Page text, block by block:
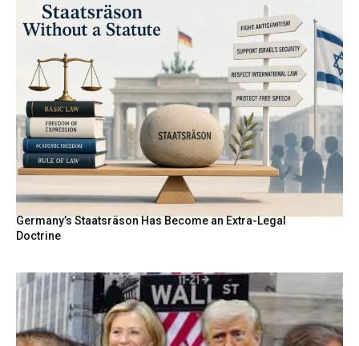
Germany’s Staatsräson Has Become an Extra-Legal
Doctrine